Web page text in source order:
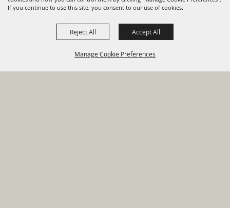
If you continue to use this site, you consent to our use of cookies.
Manage Cookie Preferences
Reject All Accept All
Financial Sign Up For
820 St Joseph St Gonzales, TX
78629 Phone
830-672-2815
HOME